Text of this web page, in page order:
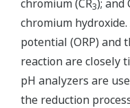
chromium (CR3); and
chromium
potential (ORP) and
reaction are closely
pH analyzers are
the reduction